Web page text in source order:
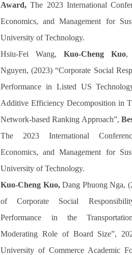
Award, The 2023 International
Economics, and Management for
University of Technology.
Hsiu-Fei Wang, Kuo-Cheng Kuo,
Nguyen, (2023) “Corporate Social
Performance in Listed US
Additive Efficiency Decomposition in
Network-based Ranking Approach”,
The 2023 International
Economics, and Management for
University of Technology.
Kuo-Cheng Kuo, Dang Phuong Nga,
of Corporate Social
Performance in the
Moderating Role of Board Size”,
University of Commerce Academic